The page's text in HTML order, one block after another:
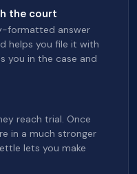
the court
formatted answer
helps you file it with
you in the case and
reach trial. Once
in a much stronger
lets you make